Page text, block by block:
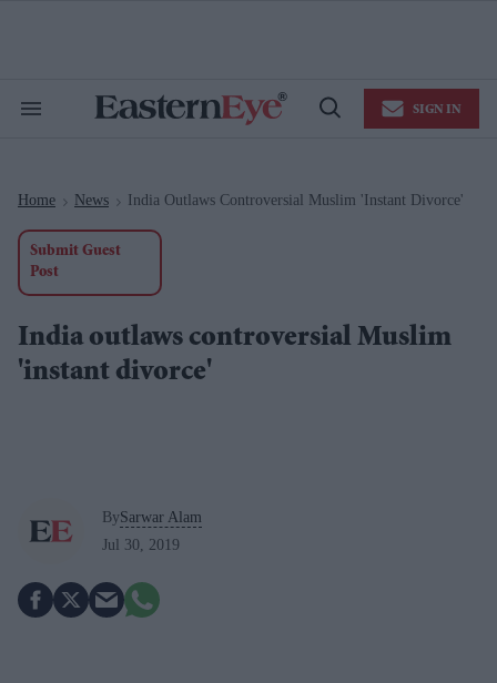
Search
Open
SIGN IN
Home > News > India Outlaws Controversial Muslim 'instant Divorce'
Submit Guest
Post
India outlaws controversial Muslim
'instant divorce'
BySarwar Alam
Jul 30, 2019